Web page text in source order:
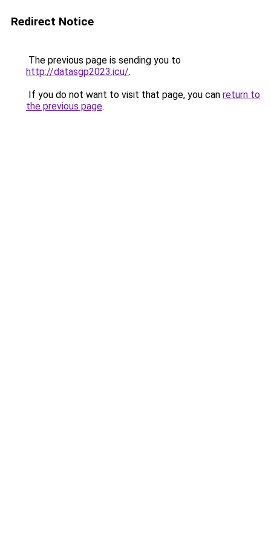
Redirect Notice
The previous page is sending you to
http://datasgp2023.icu/.
If you do not want to visit that page, you can return to
the previous page.